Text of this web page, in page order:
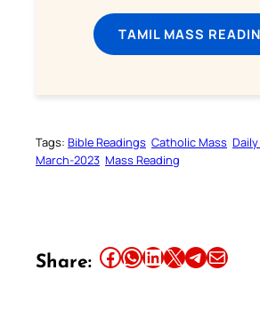
TAMIL MASS
Tags: Bible Readings Catholic Mass
March-2023 Mass Reading
Share: Share this article on Facebook Share this article on WhatsApp Share this article on LinkedIn Share this article on X Share this article on TelegramEmail this Article